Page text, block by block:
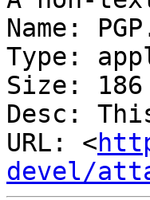
Name:
Type:
Size:
Desc:
URL: <
devel/